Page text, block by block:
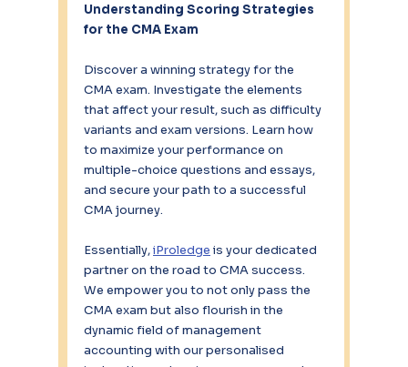
Understanding Scoring Strategies
for the CMA Exam
Discover a winning strategy for the
CMA exam. Investigate the elements
that affect your result, such as difficulty
variants and exam versions. Learn how
to maximize your performance on
multiple-choice questions and essays,
and secure your path to a successful
CMA journey.
Essentially, iProledge is your dedicated
partner on the road to CMA success.
We empower you to not only pass the
CMA exam but also flourish in the
dynamic field of management
accounting with our personalised